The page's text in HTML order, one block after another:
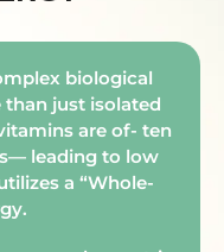
biological
just isolated
are of- ten
leading to low
a “Whole-